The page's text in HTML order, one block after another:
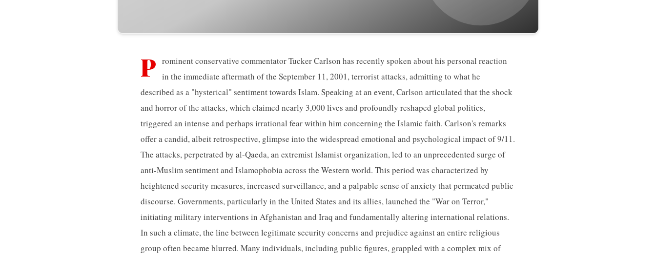
P rominent conservative commentator Tucker Carlson has recently spoken about his personal reaction
in the immediate aftermath of the September 11, 2001, terrorist attacks, admitting to what he
described as a "hysterical" sentiment towards Islam. Speaking at an event, Carlson articulated that the shock
and horror of the attacks, which claimed nearly 3,000 lives and profoundly reshaped global politics,
triggered an intense and perhaps irrational fear within him concerning the Islamic faith. Carlson's remarks
offer a candid, albeit retrospective, glimpse into the widespread emotional and psychological impact of 9/11.
The attacks, perpetrated by al-Qaeda, an extremist Islamist organization, led to an unprecedented surge of
anti-Muslim sentiment and Islamophobia across the Western world. This period was characterized by
heightened security measures, increased surveillance, and a palpable sense of anxiety that permeated public
discourse. Governments, particularly in the United States and its allies, launched the "War on Terror,"
initiating military interventions in Afghanistan and Iraq and fundamentally altering international relations.
In such a climate, the line between legitimate security concerns and prejudice against an entire religious
group often became blurred. Many individuals, including public figures, grappled with a complex mix of